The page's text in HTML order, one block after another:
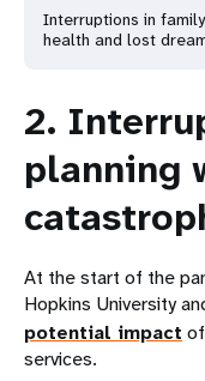
Interruptions in
health and lost
2.
planning
At the start of the
Hopkins University
potential impact
services.